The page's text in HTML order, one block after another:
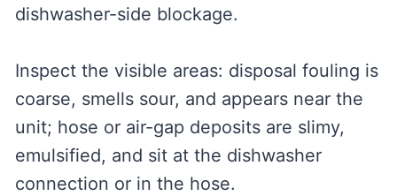
dishwasher-side blockage.
Inspect the visible areas: disposal fouling is
coarse, smells sour, and appears near the
unit; hose or air-gap deposits are slimy,
emulsified, and sit at the dishwasher
connection or in the hose.